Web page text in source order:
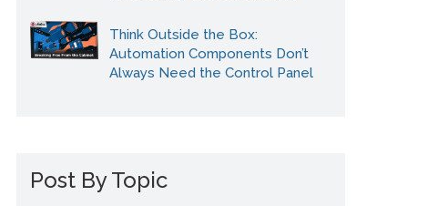
Think Outside the Box:
Automation Components Don’t
Always Need the Control Panel
Post By Topic